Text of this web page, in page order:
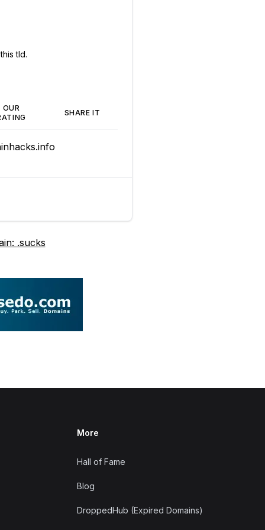
tld.
OUR
SHARE IT
.sucks
More
Hall of Fame
Blog
DroppedHub (Expired Domains)